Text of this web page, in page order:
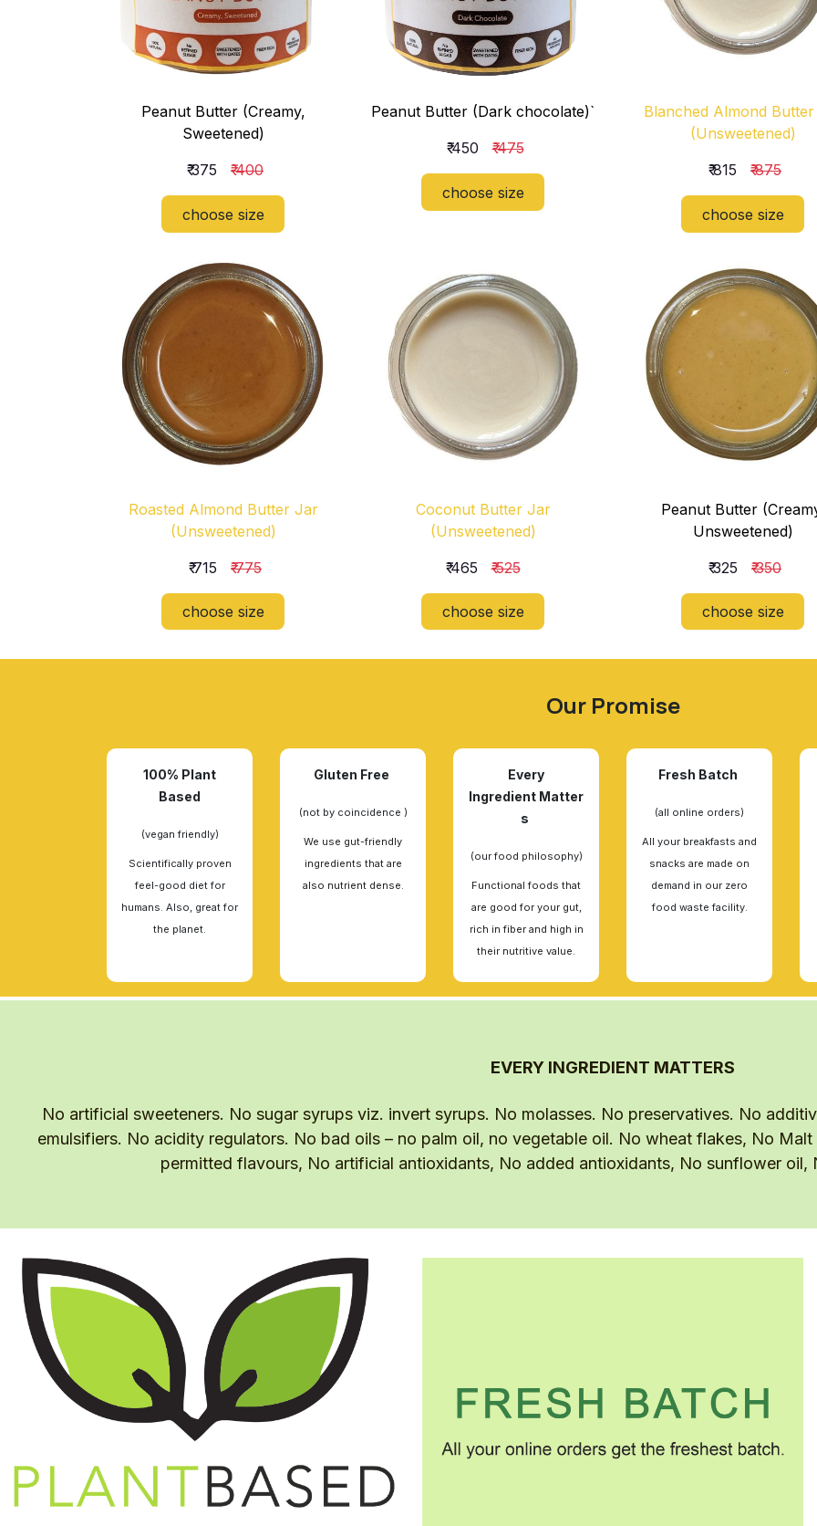
Peanut Butter (Creamy,
Sweetened)
₹ 375 ₹ 400
choose size
Peanut Butter (Dark chocolate)`
₹ 450₹ 475
choose size
Blanched Almond
(Unsweetened)
₹ 815 ₹ 875
choose size
Roasted Almond Butter Jar
(Unsweetened)
₹ 715 ₹ 775
choose size
Coconut Butter Jar
(Unsweetened)
₹ 465
₹ 525
choose size
Peanut Butter
Unsweetened)
₹ 325 ₹ 350
choose size
Our Promise
100% Plant
Based
(vegan friendly)
Scientifically proven
feel-good diet for
humans. Also, great for
the planet.
Gluten Free
(not by coincidence )
We use gut-friendly
ingredients that are
also nutrient dense.
Every
Ingredient Matter
s
(our food philosophy)
Functional foods that
are good for your gut,
rich in fiber and high in
their nutritive value.
Fresh Batch
(all online orders)
All your breakfasts and
snacks are made on
demand in our zero
food waste facility.
EVERY INGREDIENT MATTERS
No artificial sweeteners. No sugar syrups viz. invert syrups. No molasses. No preservatives. No
emulsifiers. No acidity regulators. No bad oils – no palm oil, no vegetable oil. No wheat flakes, No
permitted flavours, No artificial antioxidants, No added antioxidants, No sunflower